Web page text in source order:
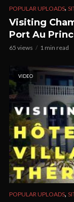
POPULAR UPLOADS,
Visiting
Port Au
65 views 1 min read
VIDEO
POPULAR UPLOADS,